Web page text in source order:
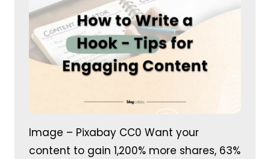
Image – Pixabay CC0 Want your
content to gain 1,200% more shares, 63%